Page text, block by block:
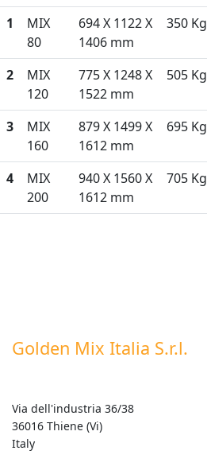
1
MIX
80
694 X 1122 X
1406 mm
350 Kg
2
MIX
120
775 X 1248 X
1522 mm
505 Kg
3
MIX
160
879 X 1499 X
1612 mm
695 Kg
4
MIX
200
940 X 1560 X
1612 mm
705 Kg
Golden Mix Italia S.r.l.
Via dell'industria 36/38
36016 Thiene (Vi)
Italy